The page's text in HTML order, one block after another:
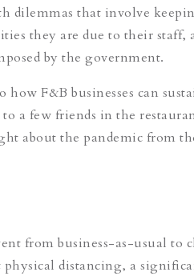
dilemmas that involve
they are due to their staff,
by the government.
how F&B businesses can
a few friends in the
about the pandemic from
from business-as-usual to
distancing, a